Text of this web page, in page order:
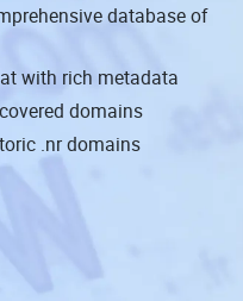
database of
with rich metadata
domains
.nr domains